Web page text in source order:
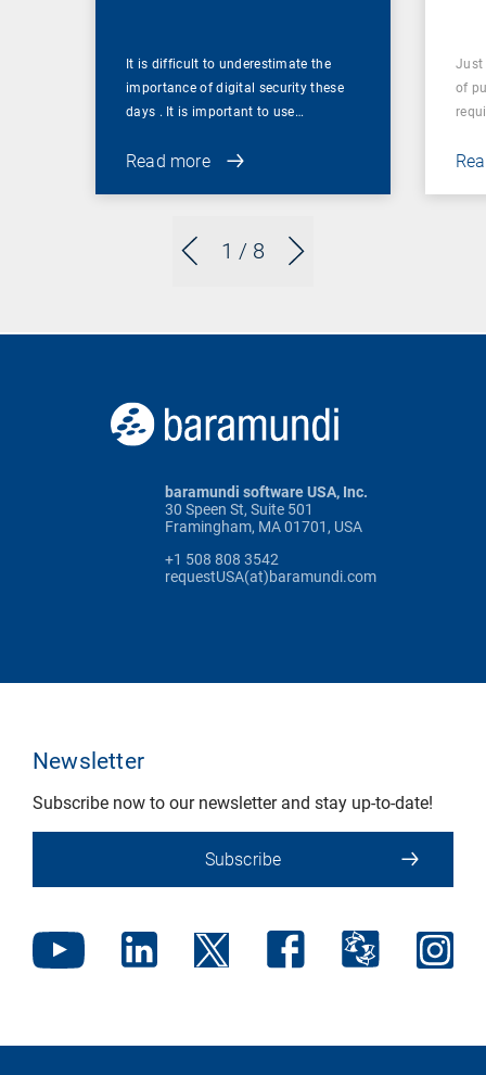
1 / 8
It is difficult to underestimate the
importance of digital security these
days . It is important to use…
Read more
Just
of
baramundi software USA, Inc.
30 Speen St, Suite 501
Framingham, MA 01701, USA
+1 508 808 3542
requestUSA(at)baramundi.com
Newsletter
Subscribe now to our newsletter and stay up-to-date!
Subscribe